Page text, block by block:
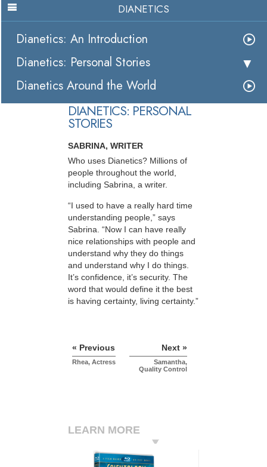
DIANETICS
Dianetics: An Introduction
Dianetics: Personal Stories
Dianetics Around the World
DIANETICS: PERSONAL
STORIES
SABRINA, WRITER
Who uses Dianetics? Millions of
people throughout the world,
including Sabrina, a writer.
“I used to have a really hard time
understanding people,” says
Sabrina. “Now I can have really
nice relationships with people and
understand why they do things
and understand why I do things.
It’s confidence, it’s security. The
word that would define it the best
is having certainty, living certainty.”
« Previous
Rhea, Actress
Next »
Samantha,
Quality Control
LEARN MORE